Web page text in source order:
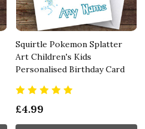
Squirtle Pokemon Splatter
Art Children's Kids
Personalised Birthday Card
£4.99